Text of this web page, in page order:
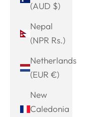
(AUD $)
Nepal
(NPR Rs.)
Netherlands
(EUR €)
New
Caledonia